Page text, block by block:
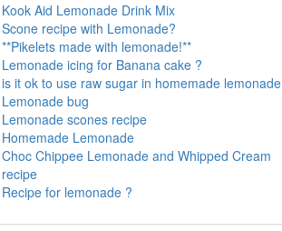
Kook Aid Lemonade Drink Mix
Scone recipe with Lemonade?
**Pikelets made with lemonade!**
Lemonade icing for Banana cake ?
is it ok to use raw sugar in homemade lemonade
Lemonade bug
Lemonade scones recipe
Homemade Lemonade
Choc Chippee Lemonade and Whipped Cream
recipe
Recipe for lemonade ?